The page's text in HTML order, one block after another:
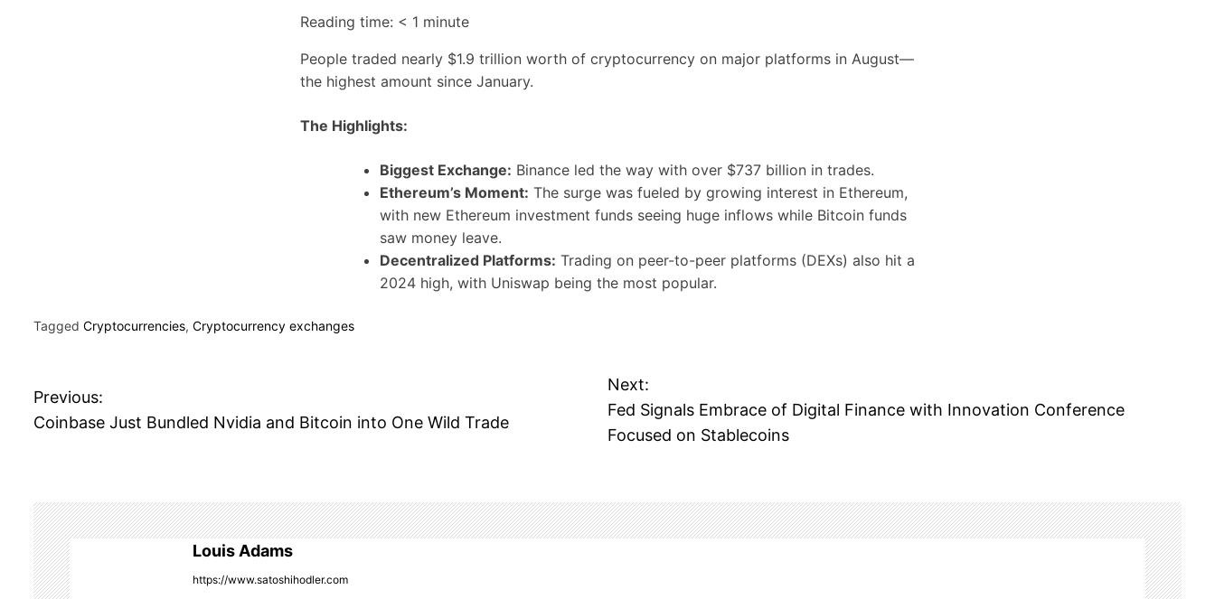
Reading time: < 1 minute
People traded nearly $1.9 trillion worth of cryptocurrency on major platforms in August—
the highest amount since January.
The Highlights:
Biggest Exchange: Binance led the way with over $737 billion in trades.
Ethereum’s Moment: The surge was fueled by growing interest in Ethereum,
with new Ethereum investment funds seeing huge inflows while Bitcoin funds
saw money leave.
Decentralized Platforms: Trading on peer-to-peer platforms (DEXs) also hit a
2024 high, with Uniswap being the most popular.
Tagged Cryptocurrencies, Cryptocurrency exchanges
P
o
t
n
a
Previous:
Coinbase Just Bundled Nvidia and Bitcoin into One Wild Trade
Next:
Fed Signals Embrace of Digital Finance with Innovation Conference
Focused on Stablecoins
Louis Adams
https://www.satoshihodler.com